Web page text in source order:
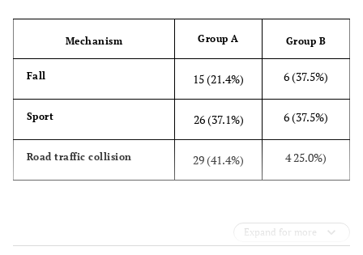
Mechanism Group A Group B
Fall 15 (21.4%) 6 (37.5%)
Sport 26 (37.1%) 6 (37.5%)
Road traffic collision 29 (41.4%) 4 25.0%)
Expand for more